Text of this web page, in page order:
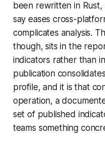
been rewritten in
say eases cross-
complicates analysis.
though, sits in the
indicators rather than
publication
profile, and it is that
operation, a
set of published
teams something